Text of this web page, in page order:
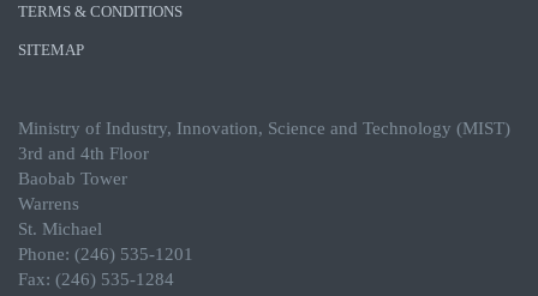
TERMS & CONDITIONS
SITEMAP
Ministry of Industry, Innovation, Science and Technology (MIST)
3rd and 4th Floor
Baobab Tower
Warrens
St. Michael
Phone: (246) 535-1201
Fax: (246) 535-1284